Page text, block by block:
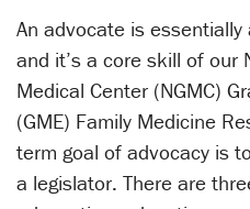
An advocate is
and it’s a core skill of our
Medical Center (NGMC)
(GME) Family Medicine
term goal of advocacy is
a legislator. There are